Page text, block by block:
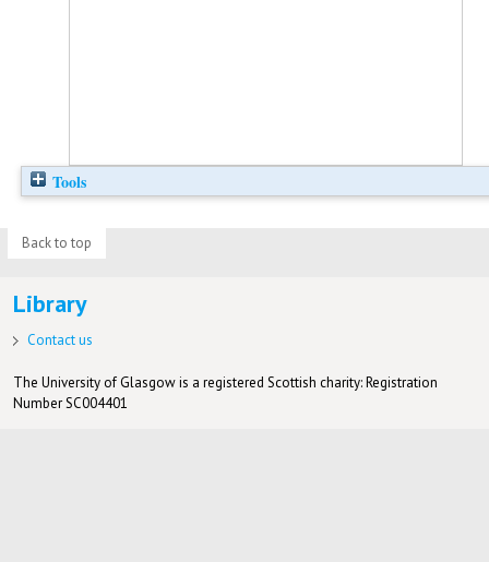
Tools
Back to top
Library
Contact us
The University of Glasgow is a registered Scottish charity: Registration
Number SC004401